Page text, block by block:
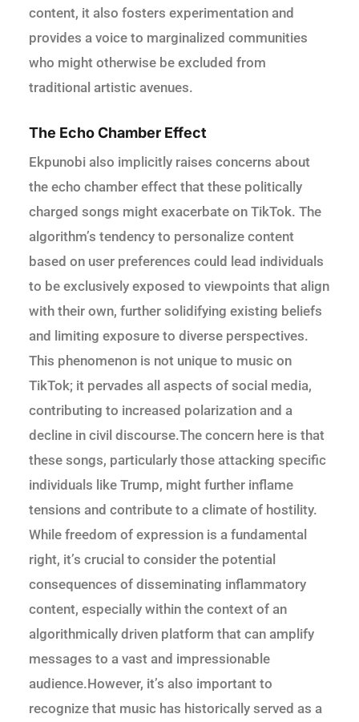
content, it also fosters experimentation and
provides a voice to marginalized communities
who might otherwise be excluded from
traditional artistic avenues.
The Echo Chamber Effect
Ekpunobi also implicitly raises concerns about
the echo chamber effect that these politically
charged songs might exacerbate on TikTok. The
algorithm’s tendency to personalize content
based on user preferences could lead individuals
to be exclusively exposed to viewpoints that align
with their own, further solidifying existing beliefs
and limiting exposure to diverse perspectives.
This phenomenon is not unique to music on
TikTok; it pervades all aspects of social media,
contributing to increased polarization and a
decline in civil discourse.The concern here is that
these songs, particularly those attacking specific
individuals like Trump, might further inflame
tensions and contribute to a climate of hostility.
While freedom of expression is a fundamental
right, it’s crucial to consider the potential
consequences of disseminating inflammatory
content, especially within the context of an
algorithmically driven platform that can amplify
messages to a vast and impressionable
audience.However, it’s also important to
recognize that music has historically served as a